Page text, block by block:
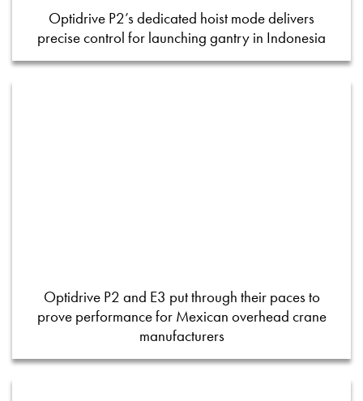
Optidrive P2’s dedicated hoist mode delivers
precise control for launching gantry in Indonesia
Optidrive P2 and E3 put through their paces to
prove performance for Mexican overhead crane
manufacturers